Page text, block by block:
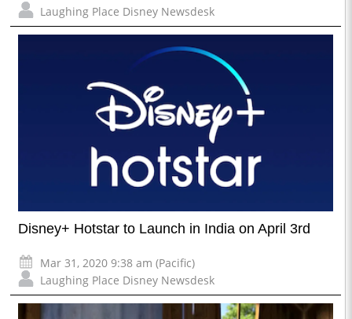
Laughing Place Disney Newsdesk
Disney+ Hotstar to Launch in India on April 3rd
Mar 31, 2020 9:38 am (Pacific)
Laughing Place Disney Newsdesk